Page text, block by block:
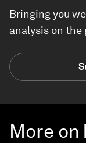
Bringing you
analysis on the
More on